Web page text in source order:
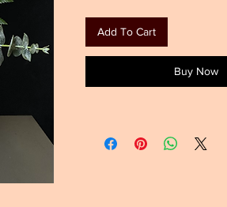
Add To Cart
Buy Now